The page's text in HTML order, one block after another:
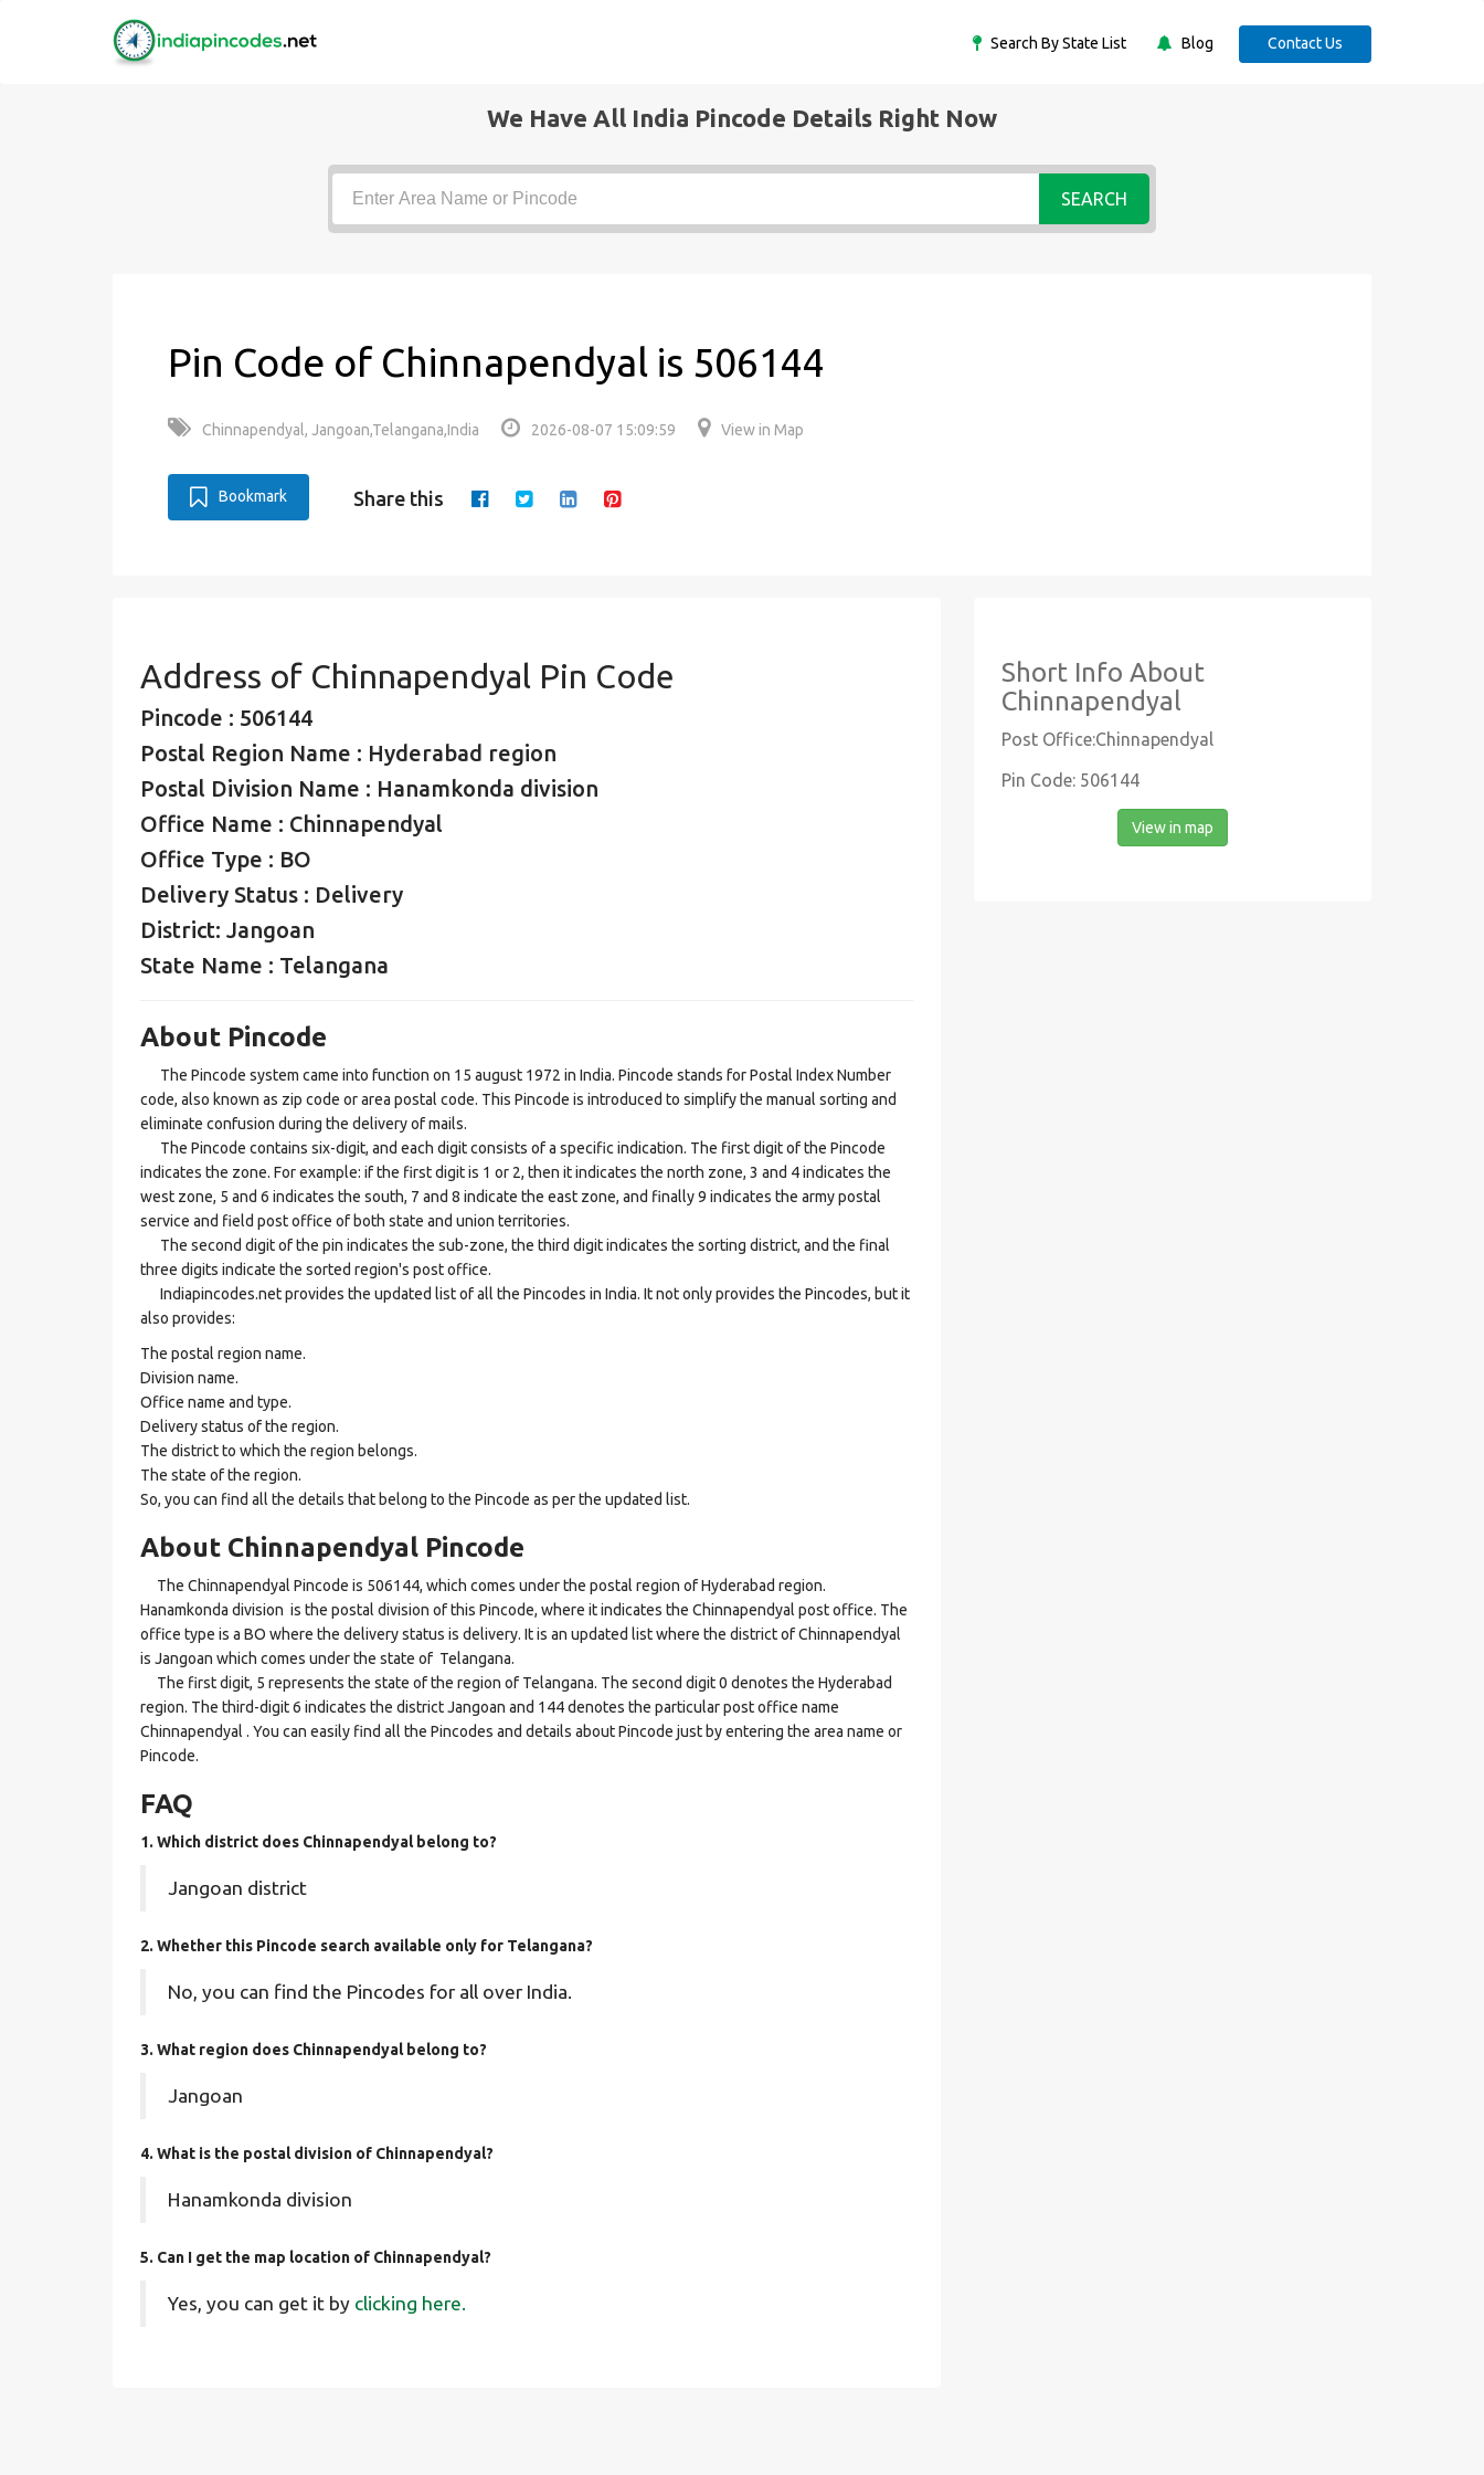
Search By State List Blog Contact Us
We Have All India Pincode Details Right Now
SEARCH
Pin Code of Chinnapendyal is 506144
Chinnapendyal, Jangoan,Telangana,India 2026-08-07 15:09:59 View in Map
Bookmark Share this
Address of Chinnapendyal Pin Code
Pincode : 506144
Postal Region Name : Hyderabad region
Postal Division Name : Hanamkonda division
Office Name : Chinnapendyal
Office Type : BO
Delivery Status : Delivery
District: Jangoan
State Name : Telangana
About Pincode
The Pincode system came into function on 15 august 1972 in India. Pincode stands for Postal Index Number
code, also known as zip code or area postal code. This Pincode is introduced to simplify the manual sorting and
eliminate confusion during the delivery of mails.
The Pincode contains six-digit, and each digit consists of a specific indication. The first digit of the Pincode
indicates the zone. For example: if the first digit is 1 or 2, then it indicates the north zone, 3 and 4 indicates the
west zone, 5 and 6 indicates the south, 7 and 8 indicate the east zone, and finally 9 indicates the army postal
service and field post office of both state and union territories.
The second digit of the pin indicates the sub-zone, the third digit indicates the sorting district, and the final
three digits indicate the sorted region's post office.
Indiapincodes.net provides the updated list of all the Pincodes in India. It not only provides the Pincodes, but it
also provides:
The postal region name.
Division name.
Office name and type.
Delivery status of the region.
The district to which the region belongs.
The state of the region.
So, you can find all the details that belong to the Pincode as per the updated list.
About Chinnapendyal Pincode
The Chinnapendyal Pincode is 506144, which comes under the postal region of Hyderabad region.
Hanamkonda division is the postal division of this Pincode, where it indicates the Chinnapendyal post office. The
office type is a BO where the delivery status is delivery. It is an updated list where the district of Chinnapendyal
is Jangoan which comes under the state of Telangana.
The first digit, 5 represents the state of the region of Telangana. The second digit 0 denotes the Hyderabad
region. The third-digit 6 indicates the district Jangoan and 144 denotes the particular post office name
Chinnapendyal . You can easily find all the Pincodes and details about Pincode just by entering the area name or
Pincode.
FAQ
1. Which district does Chinnapendyal belong to?
Jangoan district
2. Whether this Pincode search available only for Telangana?
No, you can find the Pincodes for all over India.
3. What region does Chinnapendyal belong to?
Jangoan
4. What is the postal division of Chinnapendyal?
Hanamkonda division
5. Can I get the map location of Chinnapendyal?
Yes, you can get it by clicking here.
Short Info About
Chinnapendyal
Post Office:Chinnapendyal
Pin Code: 506144
View in map